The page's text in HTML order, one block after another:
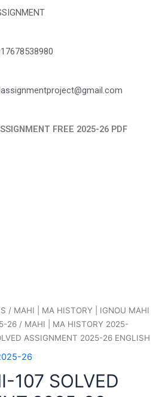
FREE 2025-26 PDF
/ MAHI | MA HISTORY | IGNOU MAHI
26 / MAHI | MA HISTORY 2025-
ASSIGNMENT 2025-26 ENGLISH
26
107 SOLVED